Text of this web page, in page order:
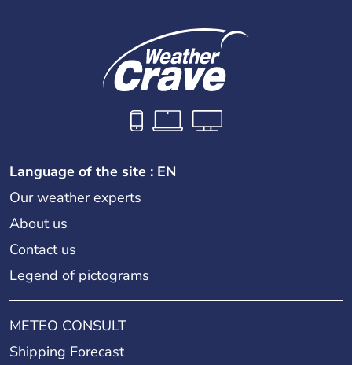
Language of the site : EN
Our weather experts
About us
Contact us
Legend of pictograms
METEO CONSULT
Shipping Forecast